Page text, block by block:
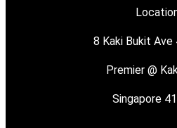
8 Kaki Bukit
Premier @
Singapore